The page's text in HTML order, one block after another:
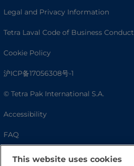
Legal and Privacy Information
Tetra Laval Code of Business Conduct
Cookie Policy
沪ICP备17056308号-1
© Tetra Pak International S.A.
Accessibility
FAQ
This website uses cookies